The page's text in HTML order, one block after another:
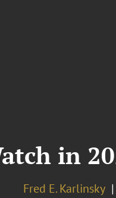
in
Fred E. Karlinsky